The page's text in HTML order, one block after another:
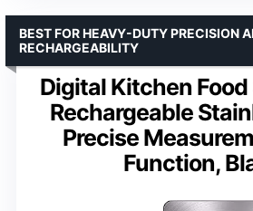
Digital Kitchen
Rechargeable
Precise
Function,
BEST FOR HEAVY-DUTY PRECISION
RECHARGEABILITY